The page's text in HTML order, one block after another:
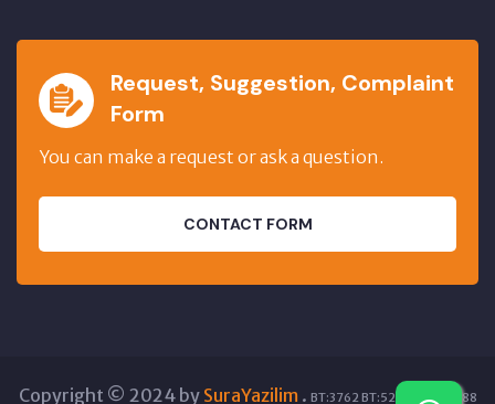
Request, Suggestion, Complaint
Form
You can make a request or ask a question.
CONTACT FORM
Copyright © 2024 by SuraYazilim. BT:3762 BT:52872 GT:17588